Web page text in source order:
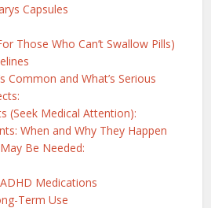
Capsules
Those Who Can’t Swallow Pills)
Common and What’s Serious
(Seek Medical Attention):
When and Why They Happen
Be Needed:
Medications
Term Use